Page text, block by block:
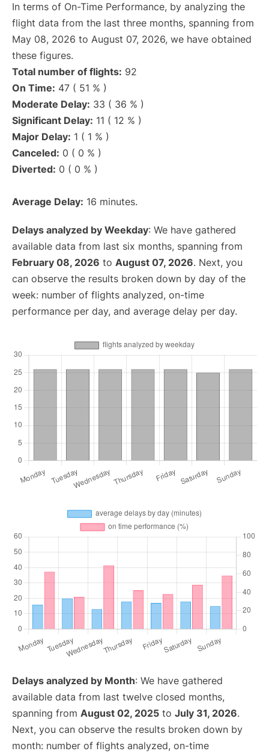
In terms of On-Time Performance, by analyzing the
flight data from the last three months, spanning from
May 08, 2026 to August 07, 2026, we have obtained
these figures.
Total number of flights: 92
On Time: 47 ( 51 % )
Moderate Delay: 33 ( 36 % )
Significant Delay: 11 ( 12 % )
Major Delay: 1 ( 1 % )
Canceled: 0 ( 0 % )
Diverted: 0 ( 0 % )
Average Delay: 16 minutes.
Delays analyzed by Weekday: We have gathered
available data from last six months, spanning from
February 08, 2026 to August 07, 2026. Next, you
can observe the results broken down by day of the
week: number of flights analyzed, on-time
performance per day, and average delay per day.
Delays analyzed by Month: We have gathered
available data from last twelve closed months,
spanning from August 02, 2025 to July 31, 2026.
Next, you can observe the results broken down by
month: number of flights analyzed, on-time